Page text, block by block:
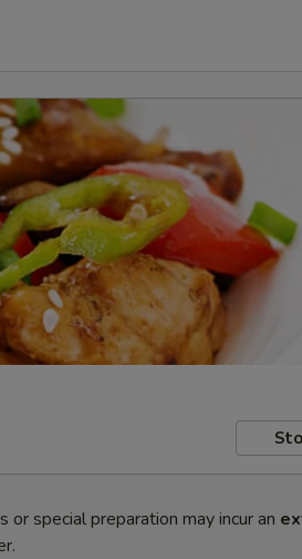
special preparation may incur an